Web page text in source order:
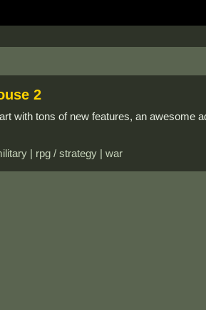
2
with tons of new features, an awesome
| rpg / strategy | war